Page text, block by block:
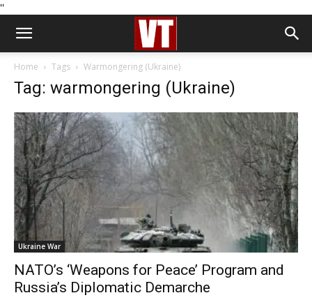
''
Home Tags Warmongering (Ukraine)
Tag: warmongering (Ukraine)
Ukraine War
NATO’s ‘Weapons for Peace’ Program and
Russia’s Diplomatic Demarche